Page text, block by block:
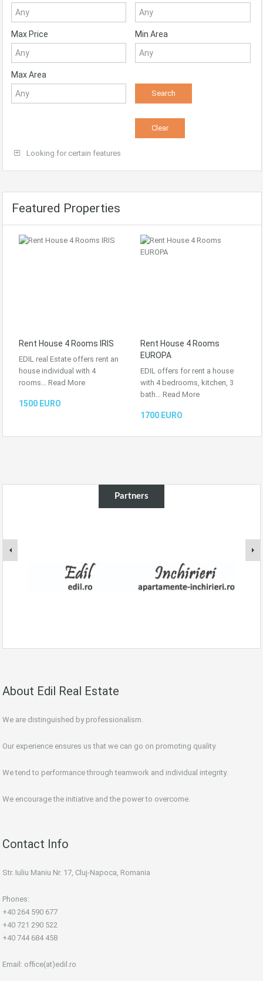
Max Price Min Area
Max Area
Looking for certain features
Featured Properties
Rent House 4 Rooms IRIS
EDIL real Estate offers rent an
house individual with 4
rooms… Read More
1500 EURO
Rent House 4 Rooms
EUROPA
EDIL offers for rent a house
with 4 bedrooms, kitchen, 3
bath… Read More
1700 EURO
Partners
About Edil Real Estate
We are distinguished by professionalism.
Our experience ensures us that we can go on promoting quality.
We tend to performance through teamwork and individual integrity.
We encourage the initiative and the power to overcome.
Contact Info
Str. Iuliu Maniu Nr. 17, Cluj-Napoca, Romania
Phones:
+40 264 590 677
+40 721 290 522
+40 744 684 458
Email: office(at)edil.ro